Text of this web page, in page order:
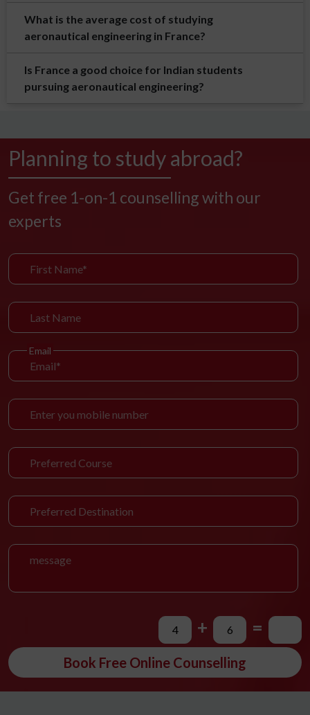
What is the average cost of studying
aeronautical engineering in France?
Is France a good choice for Indian students
pursuing aeronautical engineering?
Planning to study abroad?
Get free 1-on-1 counselling with our
experts
Email
+ =
Book Free Online Counselling